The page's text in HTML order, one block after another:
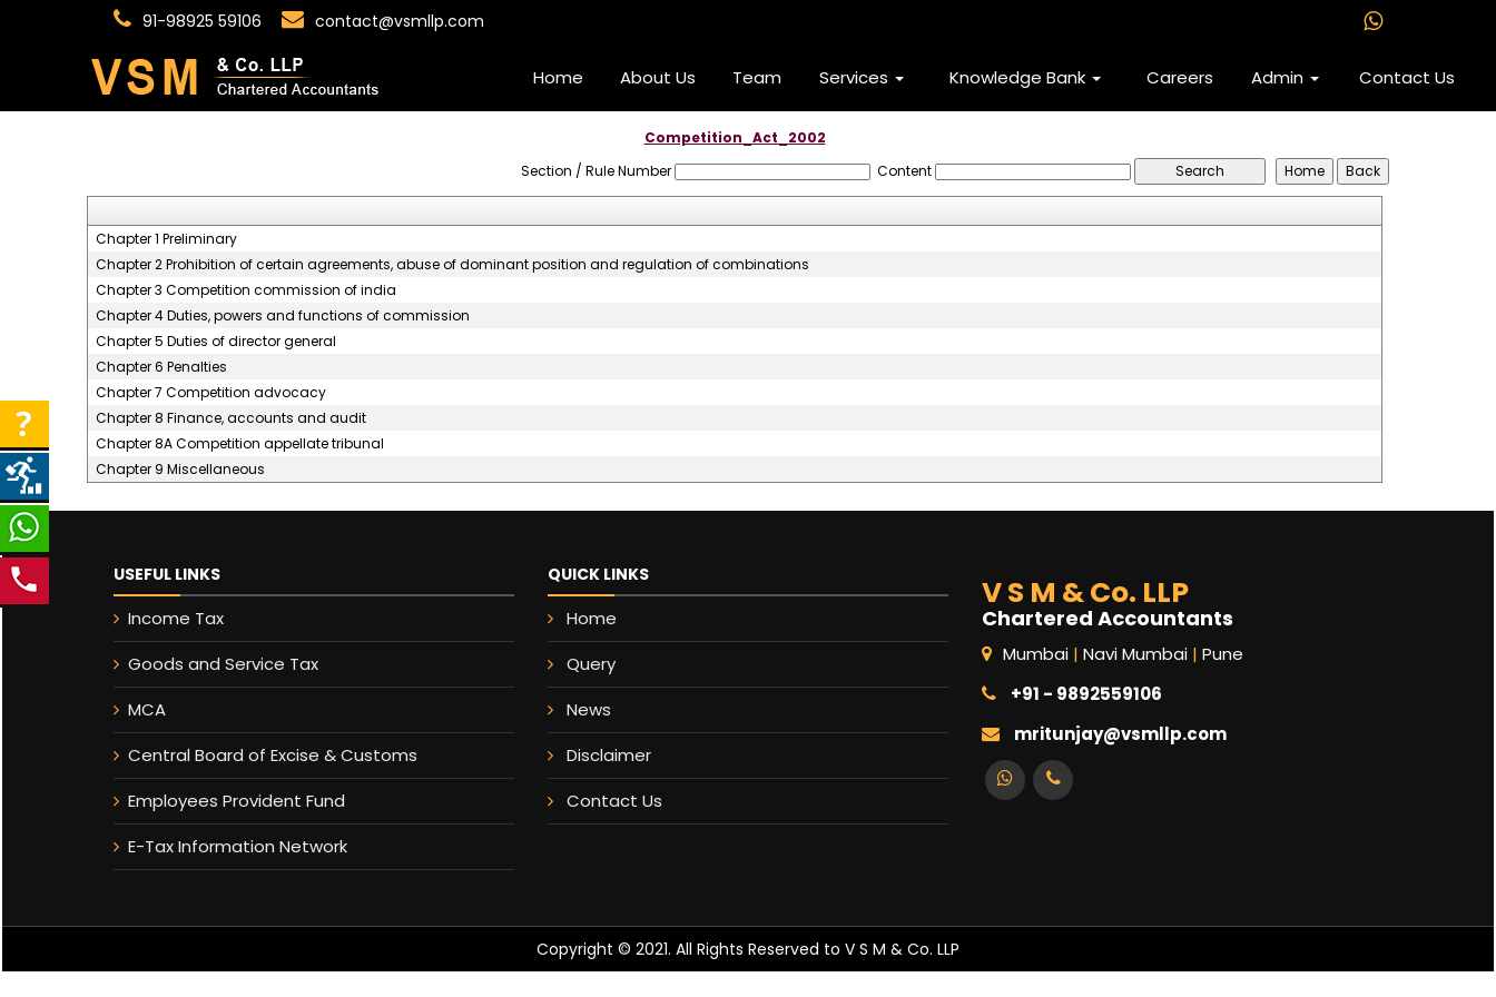
91-98925 59106 contact@vsmllp.com
Home About Us Team Services Knowledge Bank Careers Admin Contact Us
Competition_Act_2002
Section / Rule Number
Content
Chapter 1 Preliminary
Chapter 2 Prohibition of certain agreements, abuse of dominant position and regulation of combinations
Chapter 3 Competition commission of india
Chapter 4 Duties, powers and functions of commission
Chapter 5 Duties of director general
Chapter 6 Penalties
Chapter 7 Competition advocacy
Chapter 8 Finance, accounts and audit
Chapter 8A Competition appellate tribunal
Chapter 9 Miscellaneous
USEFUL LINKS
Income Tax
Goods and Service Tax
MCA
Central Board of Excise & Customs
Employees Provident Fund
E-Tax Information Network
QUICK LINKS
Home
Query
News
Disclaimer
Contact Us
V S M & Co. LLP
Chartered Accountants
Mumbai | Navi Mumbai | Pune
+91 - 9892559106
mritunjay@vsmllp.com
Copyright © 2021. All Rights Reserved to V S M & Co. LLP